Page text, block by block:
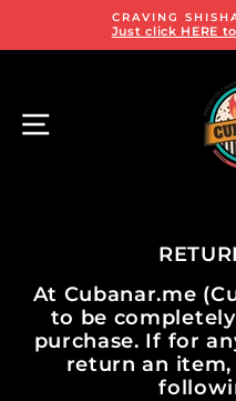
on all
At Cubanar.me
to be
purchase. If for
return an